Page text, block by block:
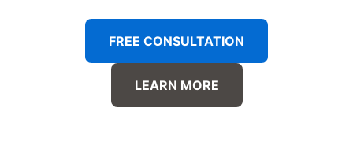
FREE CONSULTATION
LEARN MORE